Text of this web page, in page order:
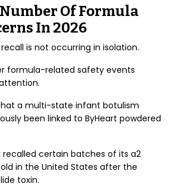
Of Formula
In 2026
is not occurring in isolation.
formula-related safety events
a multi-state infant botulism
been linked to ByHeart powdered
recalled certain batches of its a2
in the United States after the
toxin.